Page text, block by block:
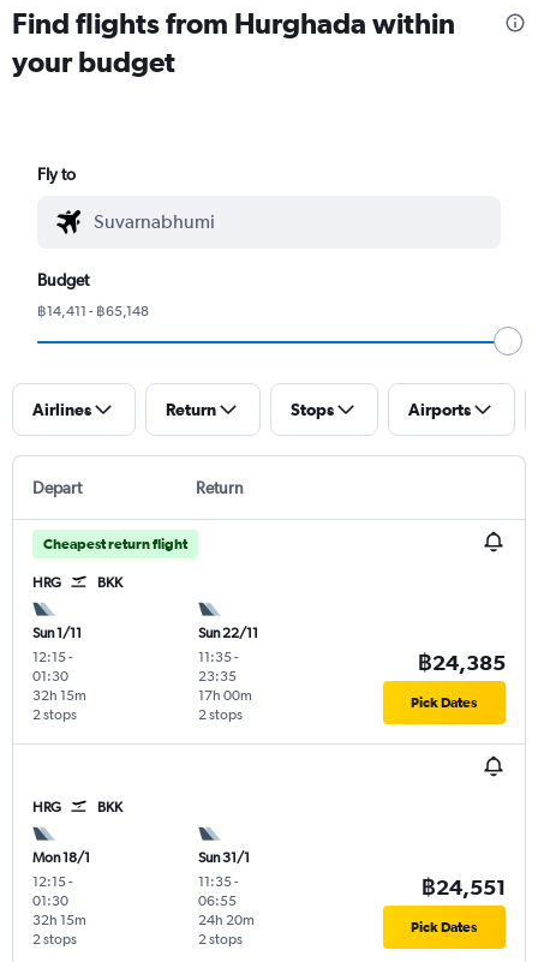
Find flights from Hurghada within
your budget
Fly to
Budget
฿14,411 - ฿65,148
Airlines Return Stops Airports
Depart Return
Cheapest return flight
HRG BKK
Sun 1/11
12:15-
01:30
2 stops
32h 15m
Sun 22/11
11:35-
23:35
2 stops
17h 00m
฿24,385
Pick Dates
HRG BKK
Mon 18/1
12:15-
01:30
2 stops
32h 15m
Sun 31/1
11:35-
06:55
2 stops
24h 20m
฿24,551
Pick Dates